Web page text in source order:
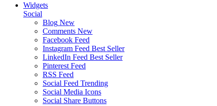
Widgets
Social
Blog New
Comments New
Facebook Feed
Instagram Feed Best Seller
LinkedIn Feed Best Seller
Pinterest Feed
RSS Feed
Social Feed Trending
Social Media Icons
Social Share Buttons